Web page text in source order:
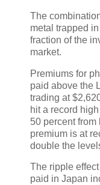
The
metal trapped
fraction of the
market.
Premiums for
paid above the
trading at
hit a record
50 percent from
premium is at
double the
The ripple
paid in Japan